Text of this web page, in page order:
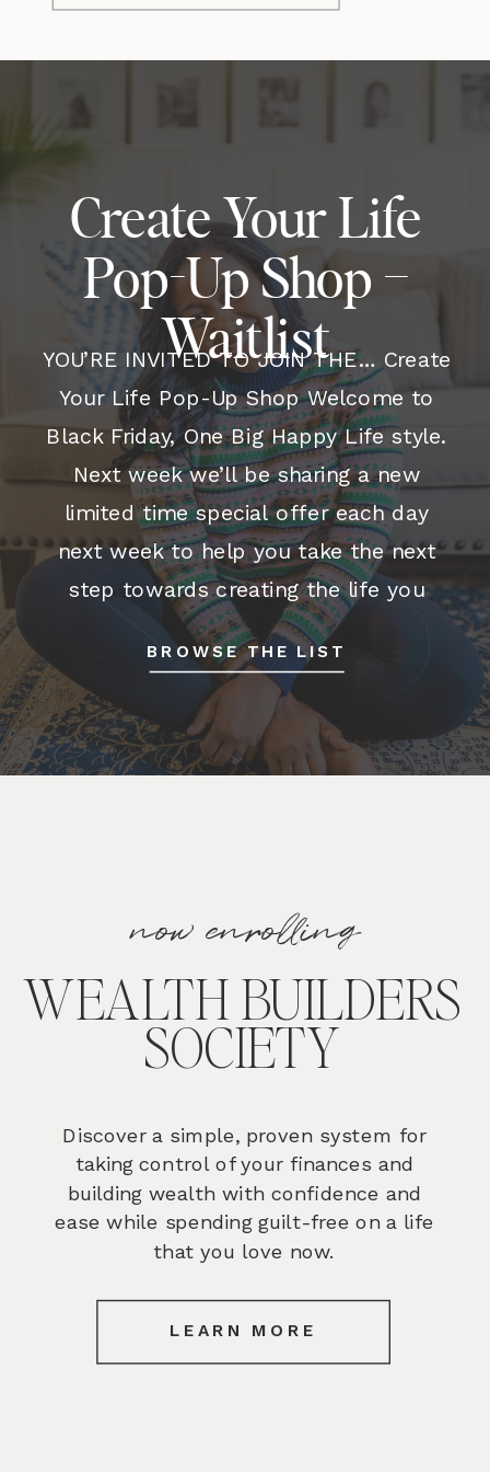
BROWSE THE LIST
YOU’RE INVITED TO JOIN THE… Create
Your Life Pop-Up Shop Welcome to
Black Friday, One Big Happy Life style.
Next week we’ll be sharing a new
limited time special offer each day
next week to help you take the next
step towards creating the life you
want. Stay tuned! join the waitlist One
Big Happy […]
Create Your Life
Pop-Up Shop –
Waitlist
LEARN MORE
Discover a simple, proven system for
taking control of your finances and
building wealth with confidence and
ease while spending guilt-free on a life
that you love now.
WEALTH BUILDERS
SOCIETY
now enrolling